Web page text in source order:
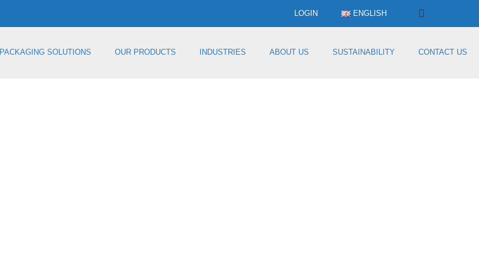
LOGIN ENGLISH
PACKAGING SOLUTIONS OUR PRODUCTS INDUSTRIES ABOUT US SUSTAINABILITY CONTACT US